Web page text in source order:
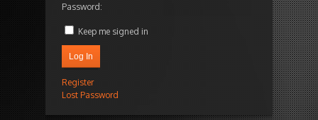
Password:
Keep me signed in
Log In
Register
Lost Password